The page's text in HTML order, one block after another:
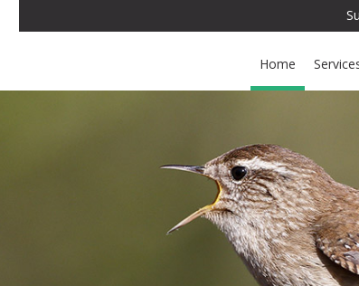
Home